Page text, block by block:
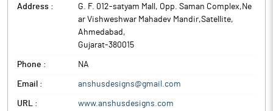
Address :
G. F. 012-satyam Mall, Opp. Saman Complex,Ne
ar Vishweshwar Mahadev Mandir,Satellite,
Ahmedabad ,
Gujarat-380015
Phone : NA
Email : anshusdesigns@gmail.com
URL : www.anshusdesigns.com